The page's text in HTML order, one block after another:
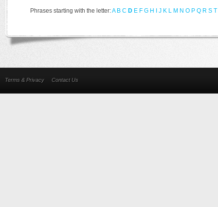
Phrases starting with the letter:A B C D E F G H J K L M N O P Q R S T
Terms & Privacy Contact Us